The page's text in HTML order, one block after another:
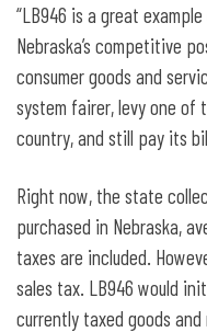
“LB946 is a great
Nebraska’s competitive
consumer goods and
system fairer, levy one of
country, and still pay its
Right now, the state
purchased in Nebraska,
taxes are included.
sales tax. LB946 would
currently taxed goods